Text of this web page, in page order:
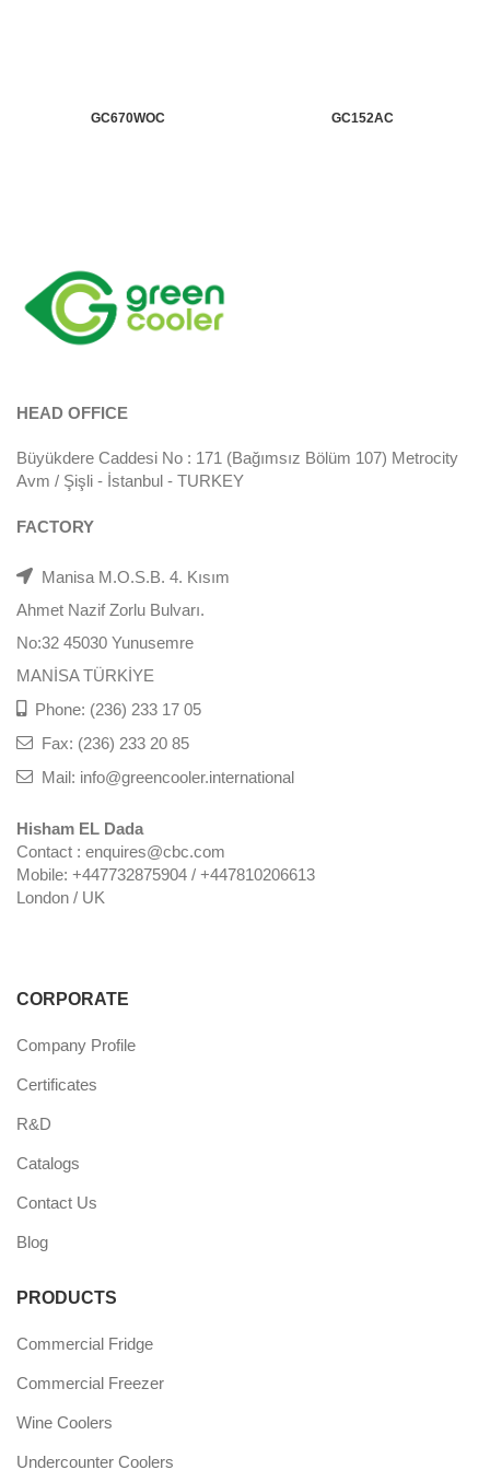
GC670WOC GC152AC
HEAD OFFICE
Büyükdere Caddesi No : 171 (Bağımsız Bölüm 107) Metrocity
Avm / Şişli - İstanbul - TURKEY
FACTORY
Manisa M.O.S.B. 4. Kısım
Ahmet Nazif Zorlu Bulvarı.
No:32 45030 Yunusemre
MANİSA TÜRKİYE
Phone: (236) 233 17 05
Fax: (236) 233 20 85
Mail: info@greencooler.international
Hisham EL Dada
Contact : enquires@cbc.com
Mobile: +447732875904 / +447810206613
London / UK
CORPORATE
Company Profile
Certificates
R&D
Catalogs
Contact Us
Blog
PRODUCTS
Commercial Fridge
Commercial Freezer
Wine Coolers
Undercounter Coolers